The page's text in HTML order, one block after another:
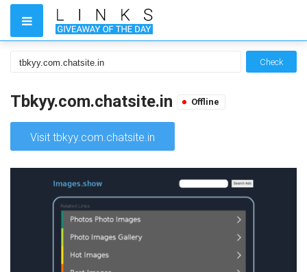
Check
Tbkyy.com.chatsite.in Offline
Visit tbkyy.com.chatsite.in